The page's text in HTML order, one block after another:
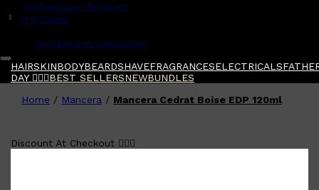
Ambassador Program
$ Gift Cards
Gentlemen's Agreement
HAIRSKINBODYBEARDSHAVEFRAGRANCESELECTRICALS
DAY 🧔🏽‍♂️BEST SELLERSNEWBUNDLES
Home / Mancera / Mancera Cedrat Boise EDP 120ml
Discount At Checkout 🧔🏽‍♂️